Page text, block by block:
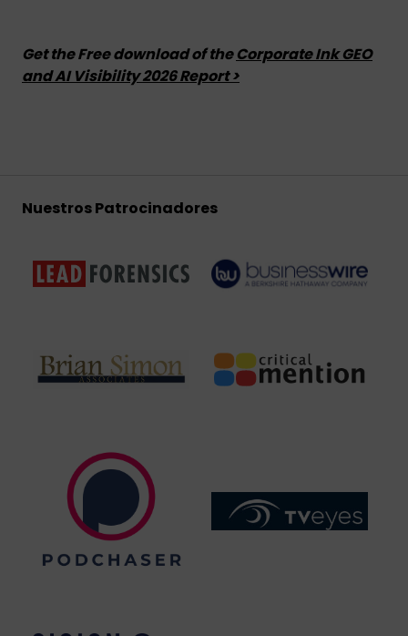
Get the Free download of theCorporate Ink GEO
and AI Visibility 2026 Report >
Nuestros Patrocinadores